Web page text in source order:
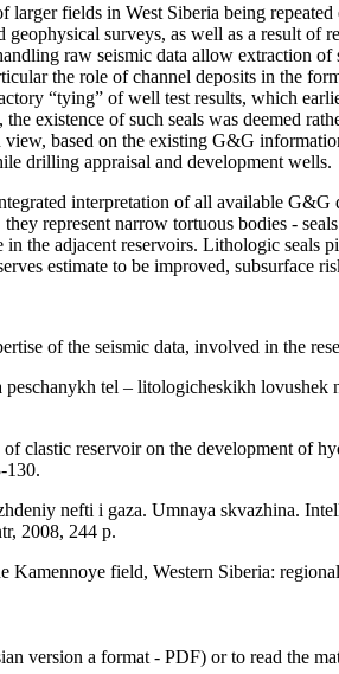
larger fields in West Siberia being
surveys, as well as a result of
raw seismic data allow extraction
the role of channel deposits in the
“tying” of well test results, which
existence of such seals was deemed
based on the existing G&G
drilling appraisal and development wells.
interpretation of all available
represent narrow tortuous bodies -
the adjacent reservoirs. Lithologic
estimate to be improved, subsurface
of the seismic data, involved in the
tel – litologicheskikh
clastic reservoir on the development of
130.
nefti i gaza. Umnaya skvazhina.
2008, 244 p.
field, Western Siberia:
version a format - PDF) or to read the